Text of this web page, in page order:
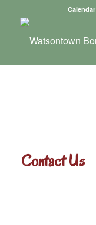
Calendar
Contact Us